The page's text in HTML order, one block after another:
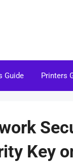
Guide Printers
Key